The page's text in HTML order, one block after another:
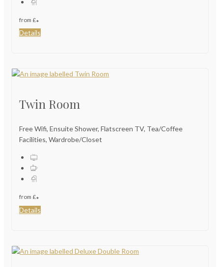
from £*
Details
Twin Room
Free Wifi, Ensuite Shower, Flatscreen TV, Tea/Coffee
Facilities, Wardrobe/Closet
from £*
Details